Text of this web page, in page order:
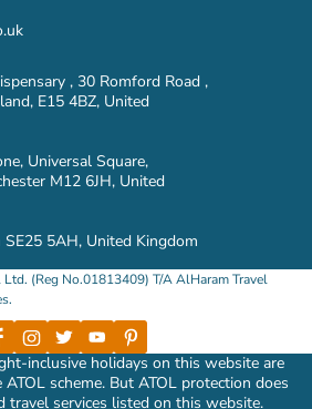
, 30 Romford Road ,
E15 4BZ, United
Universal Square,
M12 6JH, United
5AH, United Kingdom
(Reg No.01813409) T/A AlHaram Travel
inclusive holidays on this website are
scheme. But ATOL protection does
travel services listed on this website.